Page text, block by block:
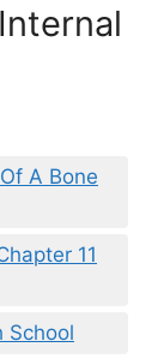
A Bone
11
School